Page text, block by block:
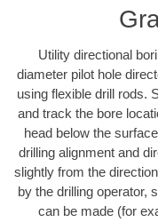
Utility directional
diameter pilot hole
using flexible drill rods.
and track the bore
head below the
drilling alignment and
slightly from the
by the drilling operator,
can be made (for